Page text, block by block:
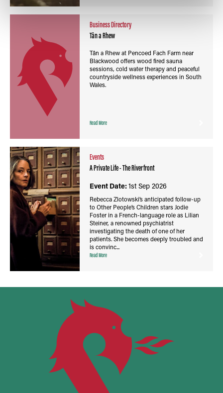
Business Directory
Tân a Rhew
Tân a Rhew at Pencoed Fach Farm near
Blackwood offers wood fired sauna
sessions, cold water therapy and peaceful
countryside wellness experiences in South
Wales.
Read More
Events
A Private Life - The Riverfront
Event Date:1st Sep 2026
Rebecca Zlotowski’s anticipated follow-up
to Other People’s Children stars Jodie
Foster in a French-language role as Lilian
Steiner, a renowned psychiatrist
investigating the death of one of her
patients. She becomes deeply troubled and
is convinc...
Read More